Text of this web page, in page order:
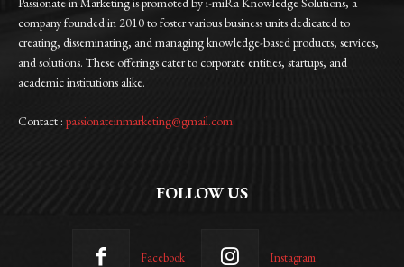
company founded in 2010 to foster various business units dedicated to
creating, disseminating, and managing knowledge-based products, services,
and solutions. These offerings cater to corporate entities, startups, and
academic institutions alike.
Contact : passionateinmarketing@gmail.com
FOLLOW US
Facebook Instagram